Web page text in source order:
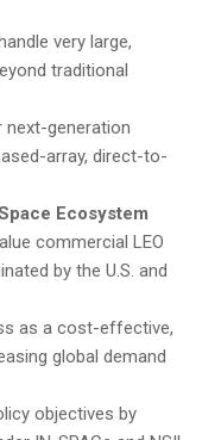
very large,
traditional
next-generation
array, direct-to-
Ecosystem
commercial LEO
by the U.S. and
as a cost-effective,
global demand
objectives by